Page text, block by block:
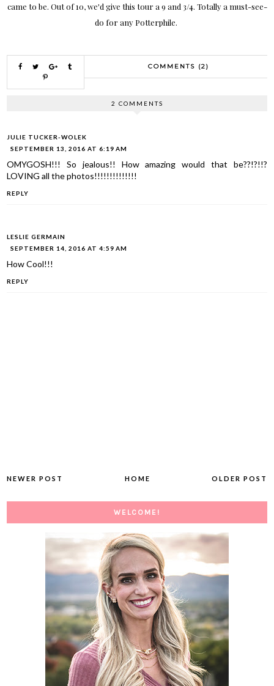
came to be. Out of 10, we'd give this tour a 9 and 3/4. Totally a must-see-
do for any Potterphile.
COMMENTS (2)
2 COMMENTS
JULIE TUCKER-WOLEK
SEPTEMBER 13, 2016 AT 6:19 AM
OMYGOSH!!! So jealous!! How amazing would that be??!?!!?
LOVING all the photos!!!!!!!!!!!!!!
REPLY
LESLIE GERMAIN
SEPTEMBER 14, 2016 AT 4:59 AM
How Cool!!!
REPLY
NEWER POST OLDER POST
HOME
WELCOME!